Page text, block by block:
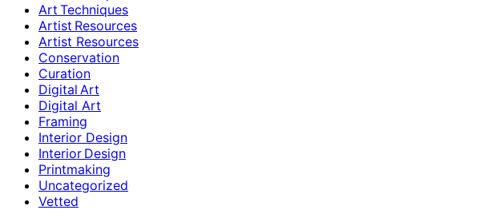
Art Techniques
Artist Resources
Artist Resources
Conservation
Curation
Digital Art
Digital Art
Framing
Interior Design
Interior Design
Printmaking
Uncategorized
Vetted